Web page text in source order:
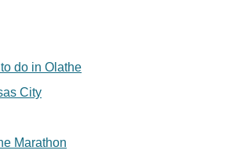
do in Olathe
City
Marathon